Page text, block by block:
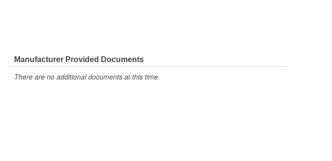
Manufacturer Provided Documents
There are no additional documents at this time.